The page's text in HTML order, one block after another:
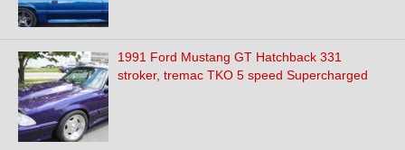
1991 Ford Mustang GT Hatchback 331
stroker, tremac TKO 5 speed Supercharged